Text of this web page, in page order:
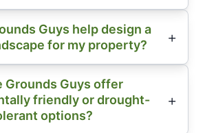
Guys help design a
for my property?
Grounds Guys offer
friendly or drought-
options?